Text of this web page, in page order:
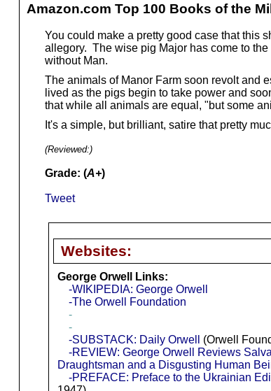
Amazon.com Top 100 Books of the
You could make a pretty good case that this
allegory. The wise pig Major has come to
without Man.
The animals of Manor Farm soon revolt and
lived as the pigs begin to take power and
that while all animals are equal, "but some
It's a simple, but brilliant, satire that pretty
(Reviewed:)
Grade: (A+)
Tweet
Websites:
George Orwell Links:
-WIKIPEDIA: George Orwell
-The Orwell Foundation
-
-
-SUBSTACK: Daily Orwell
(Orwell
-REVIEW: George Orwell Reviews
Draughtsman and a Disgusting Human
-PREFACE: Preface to the Ukrainian